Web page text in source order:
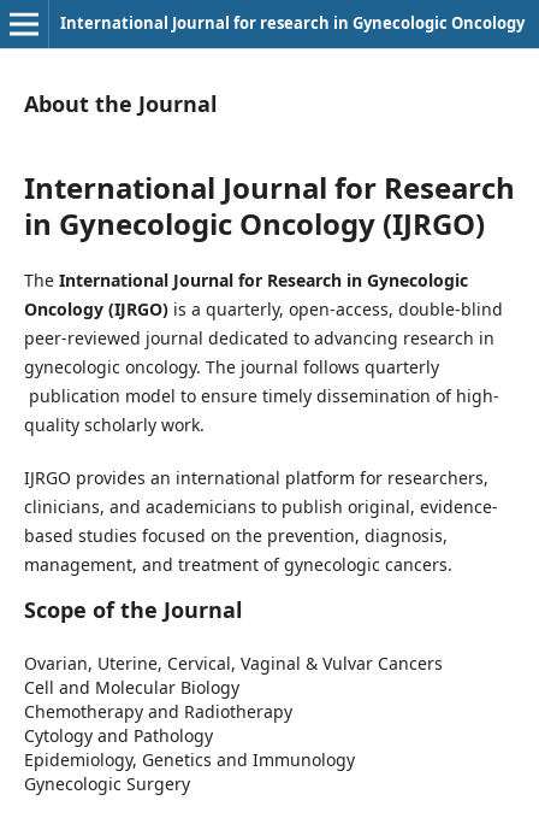
International Journal for research in Gynecologic Oncology
About the Journal
International Journal for Research
in Gynecologic Oncology (IJRGO)
The International Journal for Research in Gynecologic
Oncology (IJRGO)is a quarterly, open-access, double-blind
peer-reviewed journal dedicated to advancing research in
gynecologic oncology. The journal follows quarterly
publication model to ensure timely dissemination of high-
quality scholarly work.
IJRGO provides an international platform for researchers,
clinicians, and academicians to publish original, evidence-
based studies focused on the prevention, diagnosis,
management, and treatment of gynecologic cancers.
Scope of the Journal
Ovarian, Uterine, Cervical, Vaginal & Vulvar Cancers
Cell and Molecular Biology
Chemotherapy and Radiotherapy
Cytology and Pathology
Epidemiology, Genetics and Immunology
Gynecologic Surgery